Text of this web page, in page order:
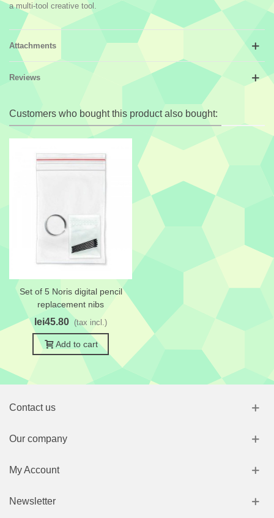
a multi-tool creative tool.
Attachments
Reviews
Customers who bought this product also bought:
Set of 5 Noris digital pencil
replacement nibs
lei45.80 (tax incl.)
Add to cart
Contact us
Our company
My Account
Newsletter